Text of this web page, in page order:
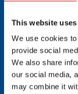
This website
We use cookies
provide social
We also share
our social media,
may combine it